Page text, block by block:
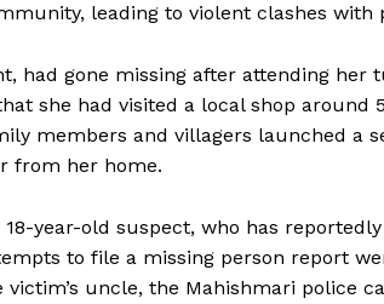
leading to violent clashes with
had gone missing after attending her
she had visited a local shop
members and villagers launched a
from her home.
year-old suspect, who has
to file a missing person report
uncle, the Mahishmari police